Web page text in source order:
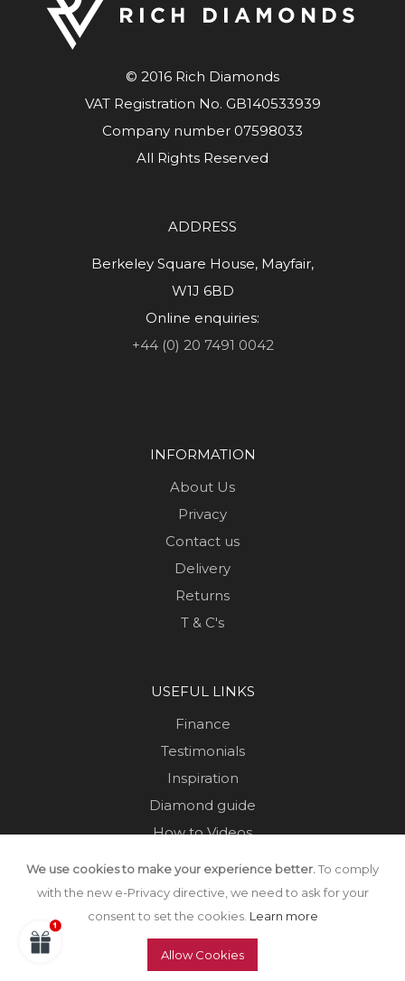
© 2016 Rich Diamonds
VAT Registration No. GB140533939
Company number 07598033
All Rights Reserved
ADDRESS
Berkeley Square House, Mayfair,
W1J 6BD
Online enquiries:
+44 (0) 20 7491 0042
INFORMATION
About Us
Privacy
Contact us
Delivery
Returns
T & C's
USEFUL LINKS
Finance
Testimonials
Inspiration
Diamond guide
How to Videos
Sustainability
Sold Jewellery
We use cookies to make your experience better.To comply
with the new e-Privacy directive, we need to ask for your
consent to set the cookies. Learn more
Allow Cookies